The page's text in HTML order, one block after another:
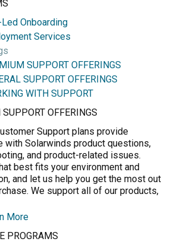
Onboarding
Services
SUPPORT OFFERINGS
SUPPORT OFFERINGS
WITH SUPPORT
OFFERINGS
Support plans provide
with Solarwinds product questions,
and product-related issues.
best fits your environment and
and let us help you get the most out
We support all of our products,
More
PROGRAMS